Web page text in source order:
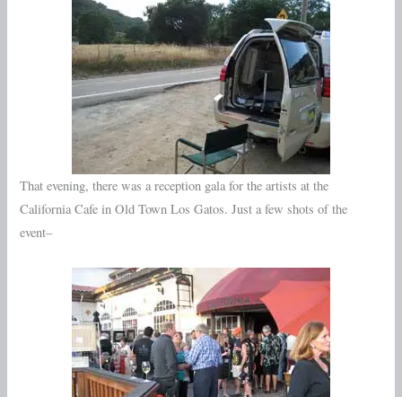
That evening, there was a reception gala for the artists at the
California Cafe in Old Town Los Gatos. Just a few shots of the
event–